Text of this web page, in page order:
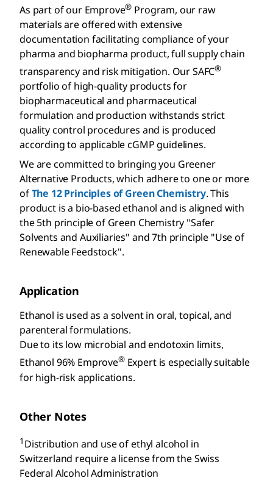
As part of our Emprove® Program, our raw
materials are offered with extensive
documentation facilitating compliance of your
pharma and biopharma product, full supply chain
transparency and risk mitigation. Our SAFC®
portfolio of high-quality products for
biopharmaceutical and pharmaceutical
formulation and production withstands strict
quality control procedures and is produced
according to applicable cGMP guidelines.
We are committed to bringing you Greener
Alternative Products, which adhere to one or more
ofThe 12 Principles of Green Chemistry. This
product is a bio-based ethanol and is aligned with
the 5th principle of Green Chemistry "Safer
Solvents and Auxiliaries" and 7th principle "Use of
Renewable Feedstock".
Application
Ethanol is used as a solvent in oral, topical, and
parenteral formulations.
Due to its low microbial and endotoxin limits,
Ethanol 96% Emprove®Expert is especially suitable
for high-risk applications.
Other Notes
1 Distribution and use of ethyl alcohol in
Switzerland require a license from the Swiss
Federal Alcohol Administration